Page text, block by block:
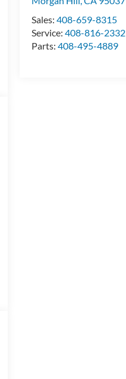
Sales:408-659-8315
Service:408-816-2332
Parts:408-495-4889